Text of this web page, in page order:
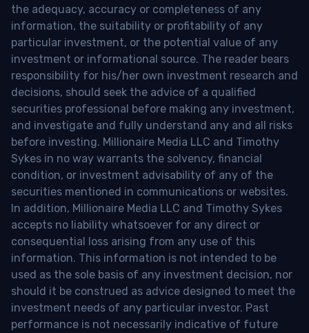
the adequacy, accuracy or completeness of any
information, the suitability or profitability of any
particular investment, or the potential value of any
investment or informational source. The reader bears
responsibility for his/her own investment research and
decisions, should seek the advice of a qualified
securities professional before making any investment,
and investigate and fully understand any and all risks
before investing. Millionaire Media LLC and Timothy
Sykes in no way warrants the solvency, financial
condition, or investment advisability of any of the
securities mentioned in communications or websites.
In addition, Millionaire Media LLC and Timothy Sykes
accepts no liability whatsoever for any direct or
consequential loss arising from any use of this
information. This information is not intended to be
used as the sole basis of any investment decision, nor
should it be construed as advice designed to meet the
investment needs of any particular investor. Past
performance is not necessarily indicative of future